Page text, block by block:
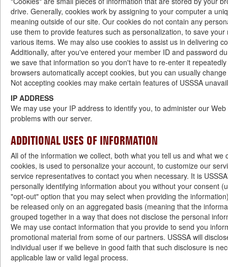
drive. Generally, cookies work by assigning to your computer a
meaning outside of our site. Our cookies do not contain any
use them to provide features such as personalization, to save
various items. We may also use cookies to assist us in delivering
Additionally, after you've entered your member ID and password
we save that information so you don't have to re-enter it
browsers automatically accept cookies, but you can usually
Not accepting cookies may make certain features of USSSA
IP ADDRESS
We may use your IP address to identify you, to administer our
problems with our server.
ADDITIONAL USES OF INFORMATION
All of the information we collect, both what you tell us and what we
cookies, is used to personalize your account, to customize our
service representatives to contact you when necessary. It is
personally identifying information about you without your consent
"opt-out" option that you may select when providing the
be released only on an aggregated basis (meaning that the
grouped together in a way that does not disclose the personal
We may use contact information that you provide to send you
promotional material from some of our partners. USSSA will
individual user if we believe in good faith that such disclosure is
applicable law or valid legal process.